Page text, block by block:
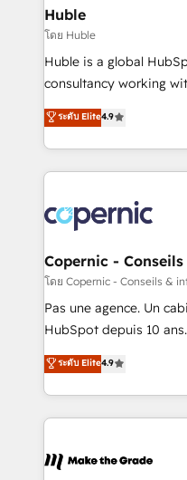
marketing, advertising,
design We connect people, data and technology to
improve customer
people, exciting ideas
your challenge; our
team of 100+ experts is ready
Huble
โดย Huble
Huble is a global
consultancy working
businesses. We go beyond implementation, shaping
the strategy,
HubSpot into a genuine
HubSpot's Global
worldwide, and with
Huble has built a track
One company, one
across offices and
Canada, Germany,
South Africa. Certified compliant with ISO/IEC
international offices
ระดับ Elite4.9
Copernic -
โดย Copernic - Conseils &
Pas une agence. Un
HubSpot depuis 10
clients, un ROI
HubSpot un vrai levier
organisation. Cela
vos processus, la
la plateforme. Nos domaines d'intervention : -
ระดับ Elite4.9